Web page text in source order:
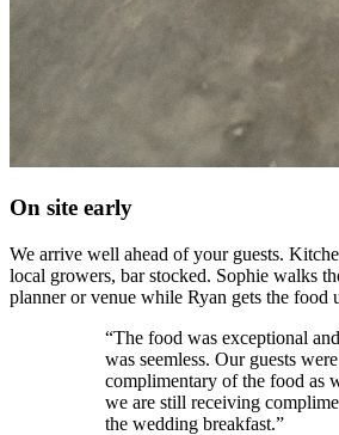
On site early
We arrive well ahead of your guests.
local growers, bar stocked. Sophie walks
planner or venue while Ryan gets the food
“The food was exceptional
was seemless. Our guests
complimentary of the food as
we are still receiving
the wedding breakfast.”